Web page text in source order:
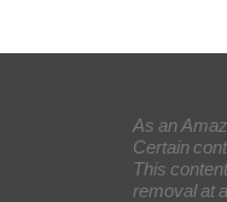
As an
Certain
This
removal at